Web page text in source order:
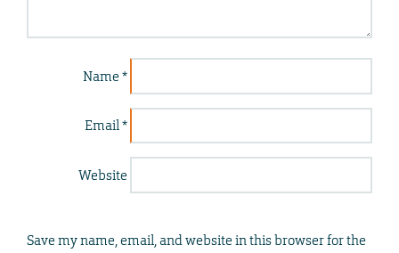
Name*
Email*
Website
Save my name, email, and website in this browser for the